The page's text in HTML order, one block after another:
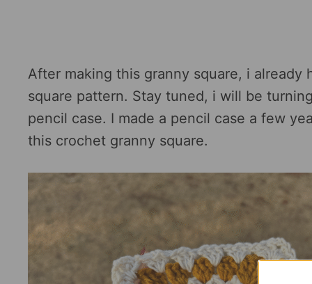
After making this granny square, i
square pattern. Stay tuned, i will be
pencil case. I made a pencil case a few
this crochet granny square.